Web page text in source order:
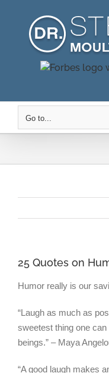
Go to...
25 Quotes on
Humor really is our
“Laugh as much as
sweetest thing one can
beings.” – Maya
“A good laugh makes